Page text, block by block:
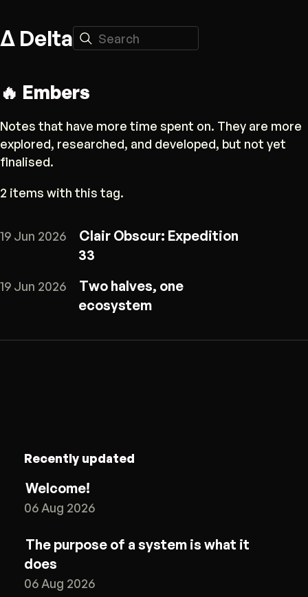
Δ Delta Search
🔥 Embers
Notes that have more time spent on. They are more
explored, researched, and developed, but not yet
finalised.
2 items with this tag.
19 Jun 2026
Clair Obscur: Expedition
33
19 Jun 2026
Two halves, one
ecosystem
Recently updated
Welcome!
06 Aug 2026
The purpose of a system is what it
does
06 Aug 2026